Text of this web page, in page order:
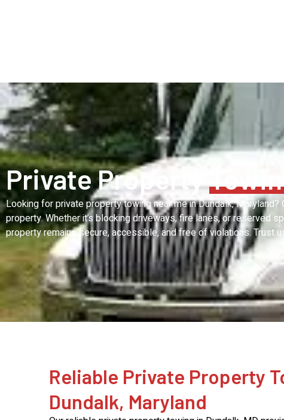
Private Property
Looking for private property towing near me in Dundalk,
property. Whether it’s blocking driveways, fire lanes, or
property remains secure, accessible, and free of violations. Trust
Reliable Private Property
Dundalk, Maryland